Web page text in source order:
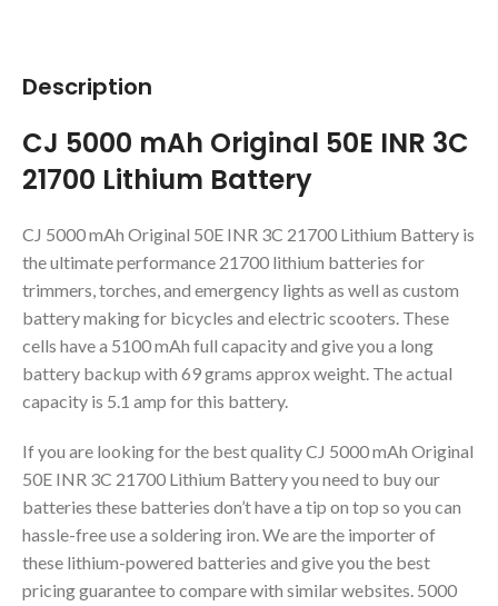
Description
CJ 5000 mAh Original 50E INR 3C
21700 Lithium Battery
CJ 5000 mAh Original 50E INR 3C 21700 Lithium Battery is
the ultimate performance 21700 lithium batteries for
trimmers, torches, and emergency lights as well as custom
battery making for bicycles and electric scooters. These
cells have a 5100 mAh full capacity and give you a long
battery backup with 69 grams approx weight. The actual
capacity is 5.1 amp for this battery.
If you are looking for the best quality CJ 5000 mAh Original
50E INR 3C 21700 Lithium Battery you need to buy our
batteries these batteries don’t have a tip on top so you can
hassle-free use a soldering iron. We are the importer of
these lithium-powered batteries and give you the best
pricing guarantee to compare with similar websites. 5000